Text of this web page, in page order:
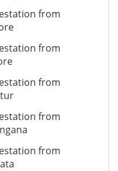
from
from
from
from
from